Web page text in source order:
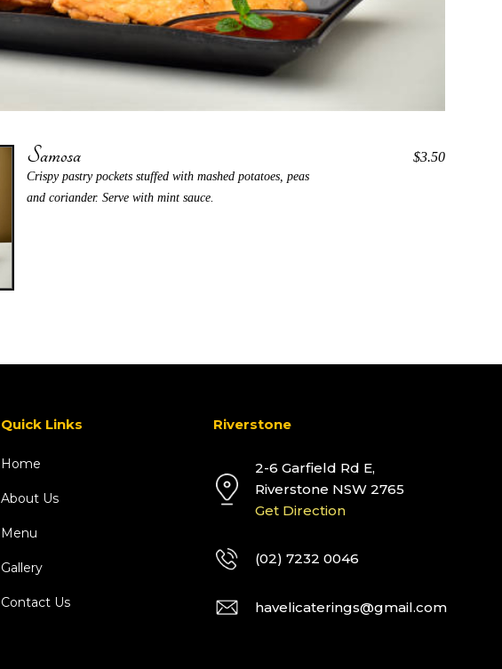
Samosa $3.50
Crispy pastry pockets stuffed with mashed potatoes, peas
and coriander. Serve with mint sauce.
Quick Links
Home
About Us
Menu
Gallery
Contact Us
Riverstone
2-6 Garfield Rd E,
Riverstone NSW 2765
Get Direction
(02) 7232 0046
havelicaterings@gmail.com